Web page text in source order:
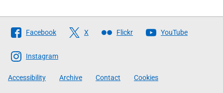
Follow
The
Scottish
Government
Facebook X Flickr YouTube
Instagram
Accessibility Archive Contact Cookies